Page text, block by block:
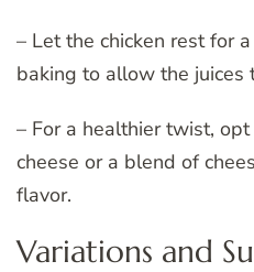
– Let the chicken rest for
baking to allow the juices
– For a healthier twist,
cheese or a blend of
flavor.
Variations and